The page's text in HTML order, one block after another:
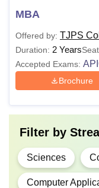
BCA
M.com
MCA
MBA
Offered by: TJPS
Duration: 2 Years
Accepted Exams:
Brochure
Filter by
Sciences
Computer